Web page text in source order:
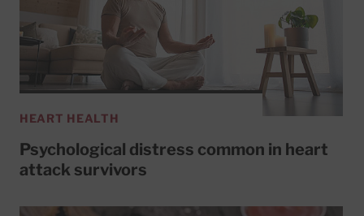
HEART HEALTH
Psychological distress common in heart
attack survivors